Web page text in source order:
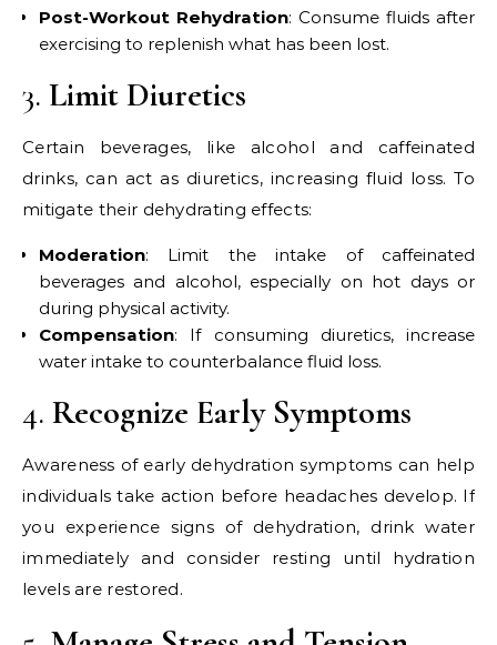
Post-Workout Rehydration: Consume fluids after
exercising to replenish what has been lost.
3. Limit Diuretics
Certain beverages, like alcohol and caffeinated
drinks, can act as diuretics, increasing fluid loss. To
mitigate their dehydrating effects:
Moderation: Limit the intake of caffeinated
beverages and alcohol, especially on hot days or
during physical activity.
Compensation: If consuming diuretics, increase
water intake to counterbalance fluid loss.
4. Recognize Early Symptoms
Awareness of early dehydration symptoms can help
individuals take action before headaches develop. If
you experience signs of dehydration, drink water
immediately and consider resting until hydration
levels are restored.